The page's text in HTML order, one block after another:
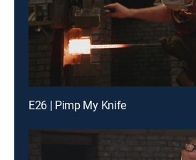
E26 | Pimp My Knife